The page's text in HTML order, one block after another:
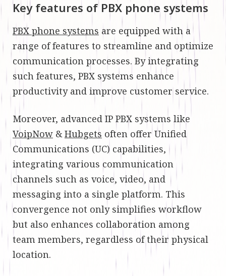
Key features of PBX phone systems
PBX phone systems are equipped with a
range of features to streamline and optimize
communication processes. By integrating
such features, PBX systems enhance
productivity and improve customer service.
Moreover, advanced IP PBX systems like
VoipNow & Hubgets often offer Unified
Communications (UC) capabilities,
integrating various communication
channels such as voice, video, and
messaging into a single platform. This
convergence not only simplifies workflow
but also enhances collaboration among
team members, regardless of their physical
location.